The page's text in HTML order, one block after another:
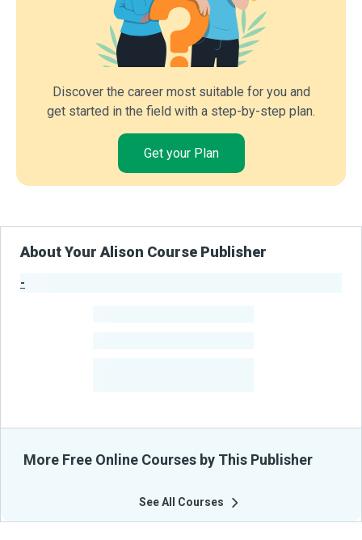
Discover the career most suitable for you and
get started in the field with a step-by-step plan.
Get your Plan
About Your Alison Course Publisher
-
More Free Online Courses by This Publisher
See All Courses